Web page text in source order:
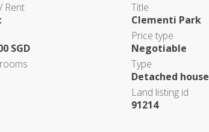
Rent
Title
Clementi Park
SGD
Price type
Negotiable
Type
Detached house
Land listing id
91214